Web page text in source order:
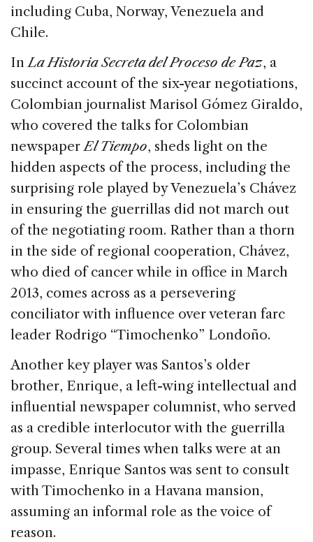
including Cuba, Norway, Venezuela and
Chile.
InLa Historia Secreta del Proceso de Paz, a
succinct account of the six-year negotiations,
Colombian journalist Marisol Gómez Giraldo,
who covered the talks for Colombian
newspaperEl Tiempo, sheds light on the
hidden aspects of the process, including the
surprising role played by Venezuela’s Chávez
in ensuring the guerrillas did not march out
of the negotiating room. Rather than a thorn
in the side of regional cooperation, Chávez,
who died of cancer while in office in March
2013, comes across as a persevering
conciliator with influence over veteran farc
leader Rodrigo “Timochenko” Londoño.
Another key player was Santos’s older
brother, Enrique, a left-wing intellectual and
influential newspaper columnist, who served
as a credible interlocutor with the guerrilla
group. Several times when talks were at an
impasse, Enrique Santos was sent to consult
with Timochenko in a Havana mansion,
assuming an informal role as the voice of
reason.